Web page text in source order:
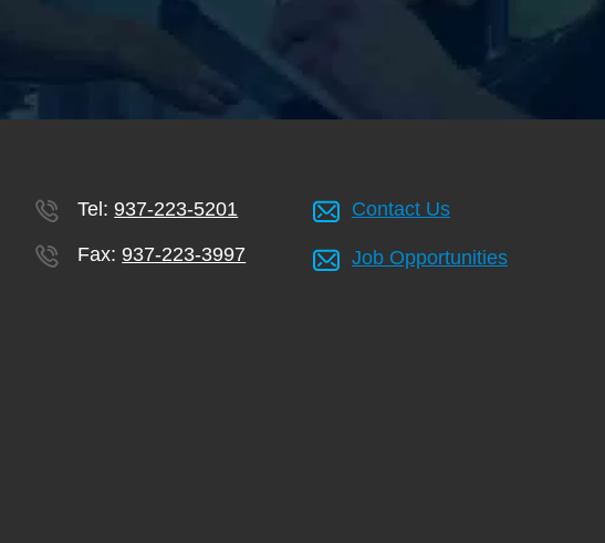
Tel:937-223-5201
Fax:937-223-3997
Contact Us
Job Opportunities